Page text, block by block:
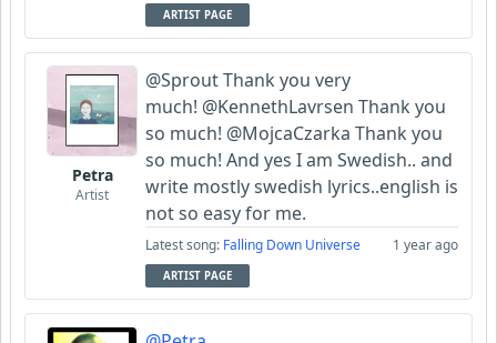
ARTIST PAGE
Petra
Artist
@Sprout Thank you very
much! @KennethLavrsen Thank you
so much! @MojcaCzarka Thank you
so much! And yes I am Swedish.. and
write mostly swedish lyrics..english is
not so easy for me.
Latest song: Falling Down Universe 1 year ago
ARTIST PAGE